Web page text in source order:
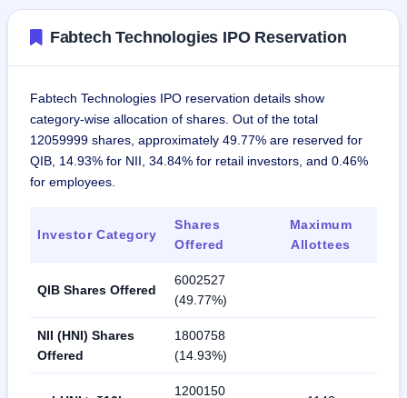
Fabtech Technologies IPO Reservation
Fabtech Technologies IPO reservation details show
category-wise allocation of shares. Out of the total
12059999 shares, approximately 49.77% are reserved for
QIB, 14.93% for NII, 34.84% for retail investors, and 0.46%
for employees.
Investor Category
Shares
Offered
Maximum
Allottees
QIB Shares Offered
6002527
(49.77%)
NII (HNI) Shares
Offered
1800758
(14.93%)
1200150